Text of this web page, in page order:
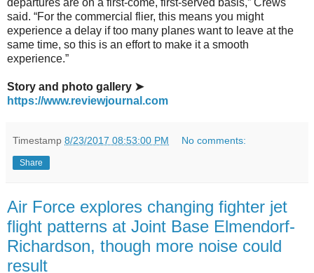
departures are on a first-come, first-served basis,” Crews
said. “For the commercial flier, this means you might
experience a delay if too many planes want to leave at the
same time, so this is an effort to make it a smooth
experience.”
Story and photo gallery ➤
https://www.reviewjournal.com
Timestamp 8/23/2017 08:53:00 PM No comments:
Share
Air Force explores changing fighter jet
flight patterns at Joint Base Elmendorf-
Richardson, though more noise could
result